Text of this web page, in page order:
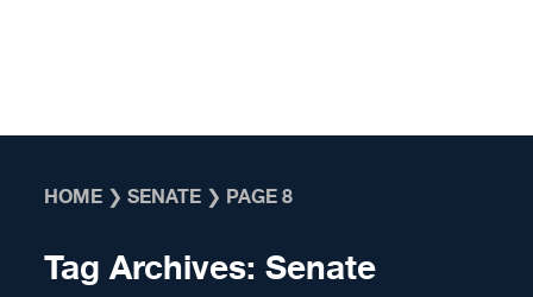
HOME ❯SENATE ❯ PAGE 8
Tag Archives:Senate